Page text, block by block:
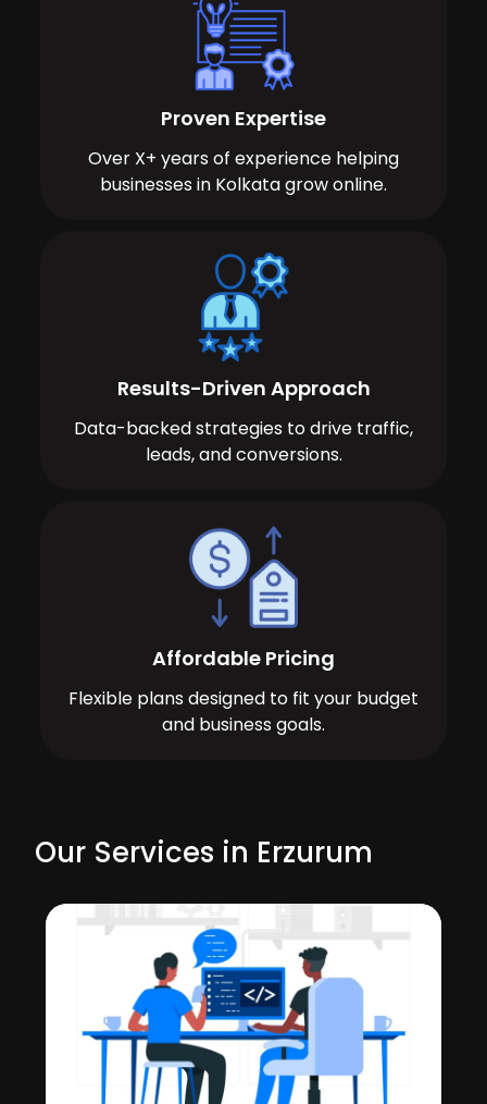
Proven Expertise
Over X+ years of experience helping
businesses in Kolkata grow online.
Results-Driven Approach
Data-backed strategies to drive traffic,
leads, and conversions.
Affordable Pricing
Flexible plans designed to fit your budget
and business goals.
Our Services in Erzurum